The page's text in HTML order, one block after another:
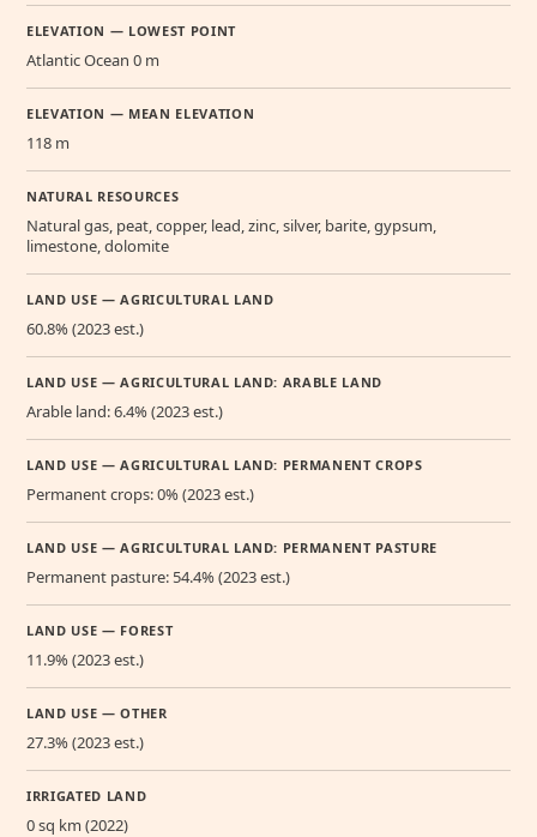
ELEVATION — LOWEST POINT
Atlantic Ocean 0 m
ELEVATION — MEAN ELEVATION
118 m
NATURAL RESOURCES
Natural gas, peat, copper, lead, zinc, silver, barite, gypsum,
limestone, dolomite
LAND USE — AGRICULTURAL LAND
60.8% (2023 est.)
LAND USE — AGRICULTURAL LAND: ARABLE LAND
Arable land: 6.4% (2023 est.)
LAND USE — AGRICULTURAL LAND: PERMANENT CROPS
Permanent crops: 0% (2023 est.)
LAND USE — AGRICULTURAL LAND: PERMANENT PASTURE
Permanent pasture: 54.4% (2023 est.)
LAND USE — FOREST
11.9% (2023 est.)
LAND USE — OTHER
27.3% (2023 est.)
IRRIGATED LAND
0 sq km (2022)